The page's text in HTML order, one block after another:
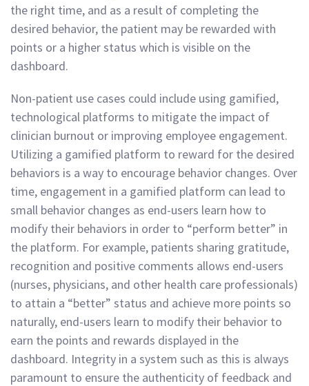
the right time, and as a result of completing the
desired behavior, the patient may be rewarded with
points or a higher status which is visible on the
dashboard.
Non-patient use cases could include using gamified,
technological platforms to mitigate the impact of
clinician burnout or improving employee engagement.
Utilizing a gamified platform to reward for the desired
behaviors is a way to encourage behavior changes. Over
time, engagement in a gamified platform can lead to
small behavior changes as end-users learn how to
modify their behaviors in order to “perform better” in
the platform. For example, patients sharing gratitude,
recognition and positive comments allows end-users
(nurses, physicians, and other health care professionals)
to attain a “better” status and achieve more points so
naturally, end-users learn to modify their behavior to
earn the points and rewards displayed in the
dashboard. Integrity in a system such as this is always
paramount to ensure the authenticity of feedback and